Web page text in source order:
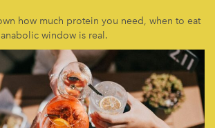
how much protein you need, when to eat
window is real.